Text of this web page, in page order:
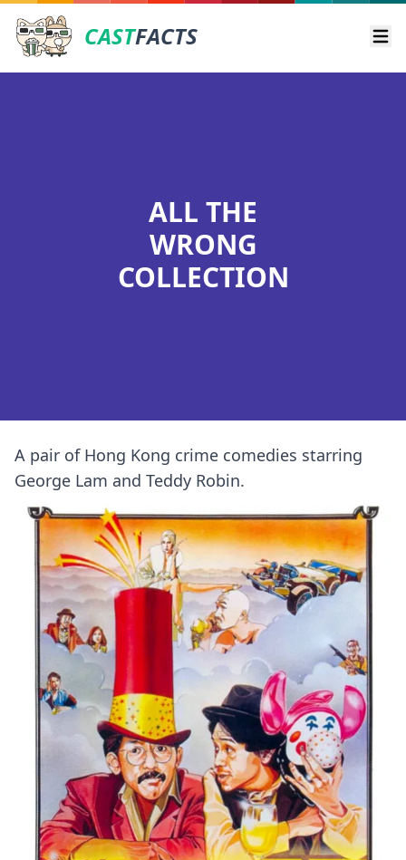
CASTFACTS
ALL THE
WRONG
COLLECTION
A pair of Hong Kong crime comedies starring
George Lam and Teddy Robin.